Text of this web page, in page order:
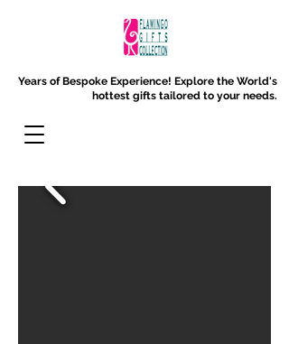
Years of Bespoke Experience! Explore the World's
hottest gifts tailored to your needs.